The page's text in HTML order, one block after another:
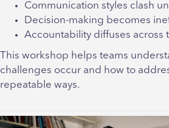
Communication styles clash
Decision-making becomes
Accountability diffuses across
This workshop helps teams
challenges occur and how to
repeatable ways.